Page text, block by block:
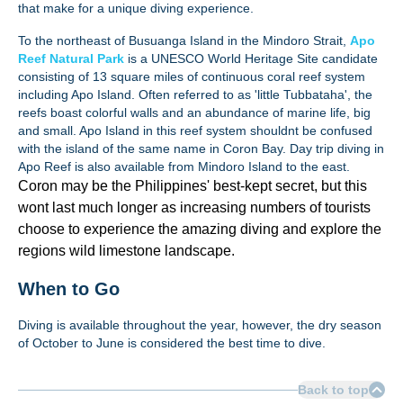
that make for a unique diving experience.
To the northeast of Busuanga Island in the Mindoro Strait, Apo
Reef Natural Park is a UNESCO World Heritage Site candidate
consisting of 13 square miles of continuous coral reef system
including Apo Island. Often referred to as 'little Tubbataha', the
reefs boast colorful walls and an abundance of marine life, big
and small. Apo Island in this reef system shouldnt be confused
with the island of the same name in Coron Bay. Day trip diving in
Apo Reef is also available from Mindoro Island to the east.
Coron may be the Philippines' best-kept secret, but this
wont last much longer as increasing numbers of tourists
choose to experience the amazing diving and explore the
regions wild limestone landscape.
When to Go
Diving is available throughout the year, however, the dry season
of October to June is considered the best time to dive.
Back to top